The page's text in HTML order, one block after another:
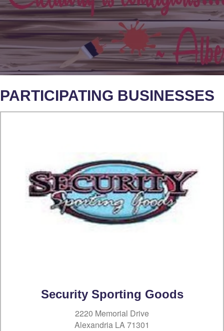
PARTICIPATING BUSINESSES
Security Sporting Goods
2220 Memorial Drive
Alexandria LA 71301